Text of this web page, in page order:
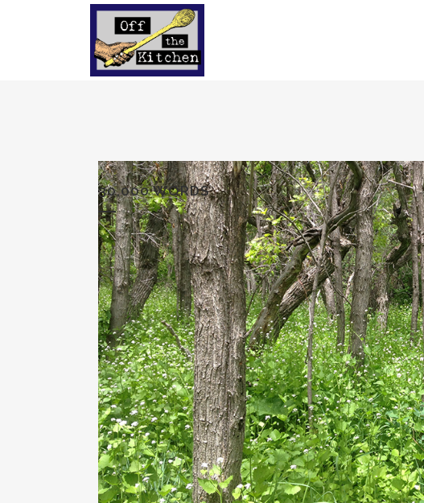
30,000 WORDS